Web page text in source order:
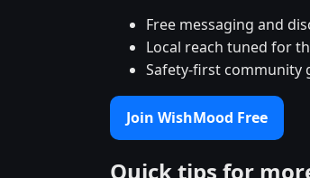
Free messaging and
Local reach tuned for
Safety-first community
Join WishMood Free
Quick tips for